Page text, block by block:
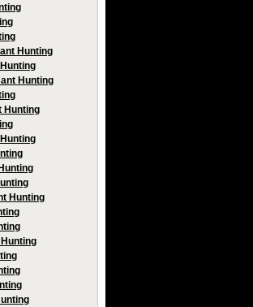
Hunting
Hunting
Hunting
Hunting